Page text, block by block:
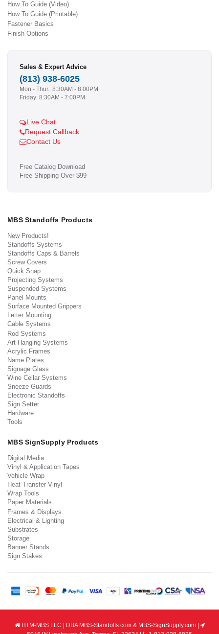
How To Guide (Video)
How To Guide (Printable)
Fastener Basics
Finish Options
Sales & Expert Advice
(813) 938-6025
Mon - Thur.: 8:30AM - 8:00PM
Friday: 8:30AM - 7:00PM
Live Chat
Request Callback
Contact Us
Free Catalog Download
Free Shipping Over $99
MBS Standoffs Products
New Products!
Standoffs Systems
Standoffs Caps & Barrels
Screw Covers
Quick Snap
Projecting Systems
Suspended Systems
Panel Mounts
Surface Mounted Grippers
Letter Mounting
Cable Systems
Rod Systems
Art Hanging Systems
Acrylic Frames
Name Plates
Signage Glass
Wine Cellar Systems
Sneeze Guards
Electronic Standoffs
Sign Setter
Hardware
Tools
MBS SignSupply Products
Digital Media
Vinyl & Application Tapes
Vehicle Wrap
Heat Transfer Vinyl
Wrap Tools
Paper Materials
Frames & Displays
Electrical & Lighting
Substrates
Storage
Banner Stands
Sign Stakes
HTM-MBS LLC | DBA MBS-Standoffs.com & MBS-SignSupply.com |